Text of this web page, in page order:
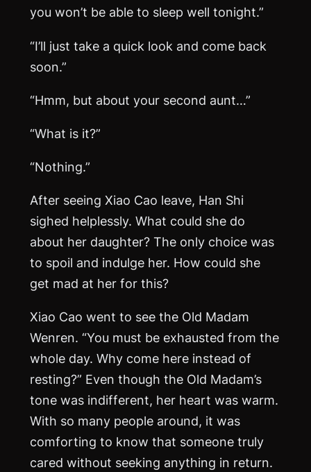
you won’t be able to sleep well tonight.”
“I’ll just take a quick look and come back
soon.”
“Hmm, but about your second aunt…”
“What is it?”
“Nothing.”
After seeing Xiao Cao leave, Han Shi
sighed helplessly. What could she do
about her daughter? The only choice was
to spoil and indulge her. How could she
get mad at her for this?
Xiao Cao went to see the Old Madam
Wenren. “You must be exhausted from the
whole day. Why come here instead of
resting?” Even though the Old Madam’s
tone was indifferent, her heart was warm.
With so many people around, it was
comforting to know that someone truly
cared without seeking anything in return.